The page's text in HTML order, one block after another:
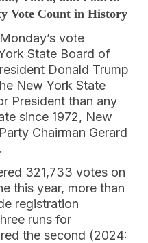
Vote Count in History
vote
State Board of
Donald Trump
New York State
President than any
since 1972, New
Chairman Gerard
321,733 votes on
this year, more than
registration
runs for
the second (2024: